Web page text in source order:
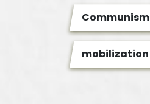
Communism
mobilization